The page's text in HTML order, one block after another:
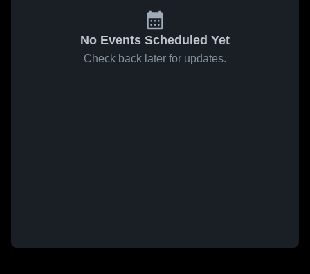
No Events Scheduled Yet
Check back later for updates.